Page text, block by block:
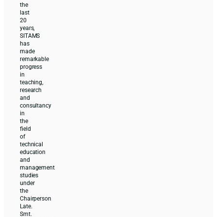
the
last
20
years,
SITAMS
has
made
remarkable
progress
in
teaching,
research
and
consultancy
in
the
field
of
technical
education
and
management
studies
under
the
Chairperson
Late.
Smt.